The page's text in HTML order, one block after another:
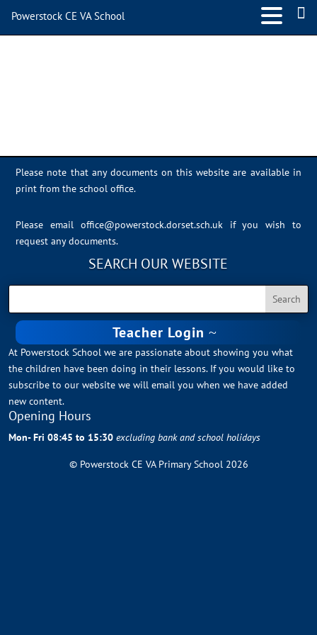
Please note that any documents on this website are available in
print from the school office.
Please email office@powerstock.dorset.sch.uk
if you wish to
request any documents.
SEARCH OUR WEBSITE
Teacher Login
At Powerstock School we are passionate about showing you what
the children have been doing in their lessons. If you would like to
subscribe to our website we will email you when we have added
new content.
Opening Hours
Mon- Fri 08:45 to 15:30excluding bank and school holidays
© Powerstock CE VA Primary School 2026
Powerstock CE VA School